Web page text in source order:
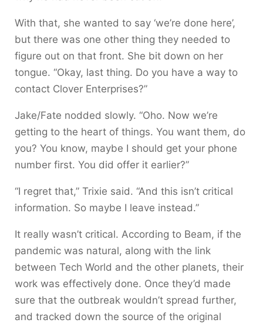
With that, she wanted to say ‘we’re done here’,
but there was one other thing they needed to
figure out on that front. She bit down on her
tongue. “Okay, last thing. Do you have a way to
contact Clover Enterprises?”
Jake/Fate nodded slowly. “Oho. Now we’re
getting to the heart of things. You want them, do
you? You know, maybe I should get your phone
number first. You did offer it earlier?”
“I regret that,” Trixie said. “And this isn’t critical
information. So maybe I leave instead.”
It really wasn’t critical. According to Beam, if the
pandemic was natural, along with the link
between Tech World and the other planets, their
work was effectively done. Once they’d made
sure that the outbreak wouldn’t spread further,
and tracked down the source of the original